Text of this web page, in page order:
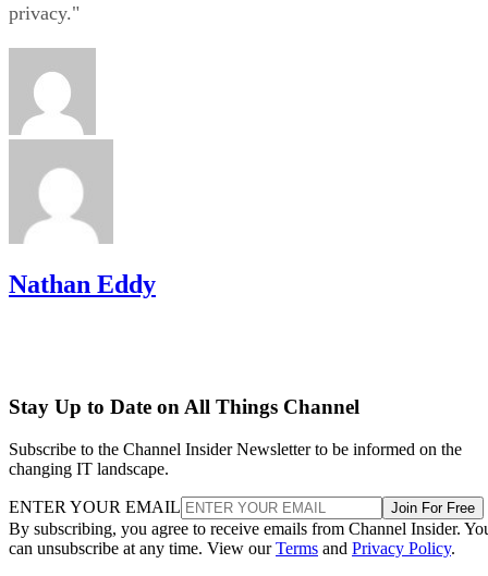
privacy."
Nathan Eddy
Stay Up to Date on All Things Channel
Subscribe to the Channel Insider Newsletter to be informed on the
changing IT landscape.
ENTER YOUR EMAIL Join For Free
By subscribing, you agree to receive emails from Channel Insider.
can unsubscribe at any time. View ourTerms and Privacy Policy.